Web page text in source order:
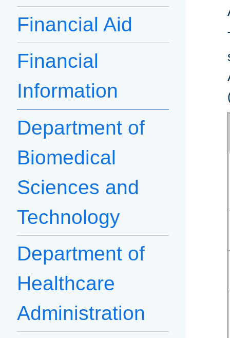
Financial Aid
Financial
Information
Department of
Biomedical
Sciences and
Technology
Department of
Healthcare
Administration